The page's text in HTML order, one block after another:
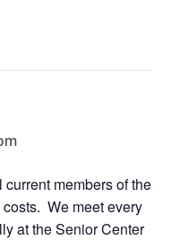
members of the
We meet every
at the Senior Center